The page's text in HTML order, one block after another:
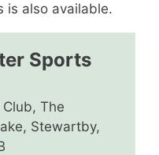
is also available.
Sports
The
Stewartby,